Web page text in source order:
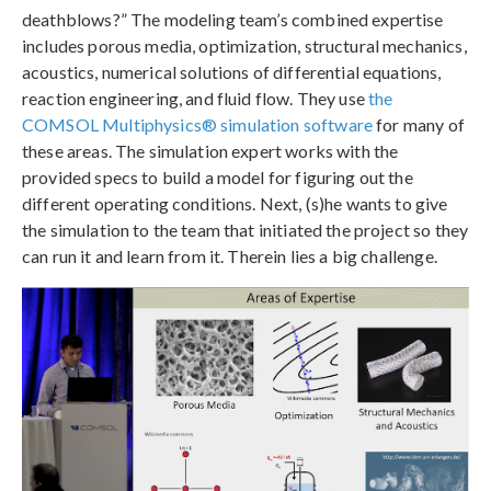
deathblows?” The modeling team’s combined expertise
includes porous media, optimization, structural mechanics,
acoustics, numerical solutions of differential equations,
reaction engineering, and fluid flow. They usethe
COMSOL Multiphysics® simulation softwarefor many of
these areas. The simulation expert works with the
provided specs to build a model for figuring out the
different operating conditions. Next, (s)he wants to give
the simulation to the team that initiated the project so they
can run it and learn from it. Therein lies a big challenge.